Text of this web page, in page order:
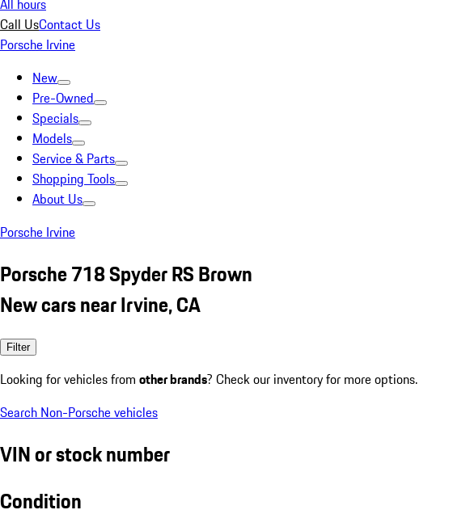
All hours
Call UsContact Us
Porsche Irvine
New
Pre-Owned
Specials
Models
Service & Parts
Shopping Tools
About Us
Porsche Irvine
Porsche 718 Spyder RS Brown
New cars near Irvine, CA
Filter
Looking for vehicles from other brands? Check our inventory for more options.
Search Non-Porsche vehicles
VIN or stock number
Condition